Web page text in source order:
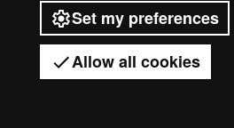
Set my preferences
Allow all cookies